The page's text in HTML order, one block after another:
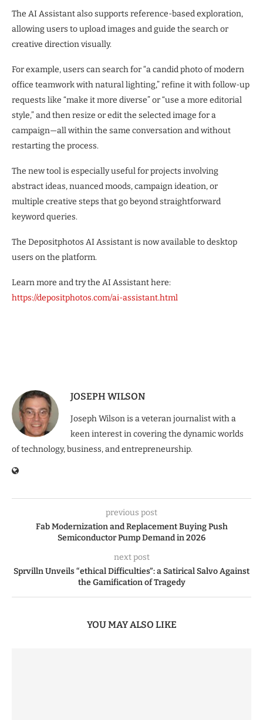
The AI Assistant also supports reference-based exploration,
allowing users to upload images and guide the search or
creative direction visually.
For example, users can search for “a candid photo of modern
office teamwork with natural lighting,” refine it with follow-up
requests like “make it more diverse” or “use a more editorial
style,” and then resize or edit the selected image for a
campaign—all within the same conversation and without
restarting the process.
The new tool is especially useful for projects involving
abstract ideas, nuanced moods, campaign ideation, or
multiple creative steps that go beyond straightforward
keyword queries.
The Depositphotos AI Assistant is now available to desktop
users on the platform.
Learn more and try the AI Assistant here:
https://depositphotos.com/ai-assistant.html
JOSEPH WILSON
Joseph Wilson is a veteran journalist with a
keen interest in covering the dynamic worlds
of technology, business, and entrepreneurship.
previous post
Fab Modernization and Replacement Buying Push
Semiconductor Pump Demand in 2026
next post
Sprvilln Unveils “ethical Difficulties”: a Satirical Salvo Against
the Gamification of Tragedy
YOU MAY ALSO LIKE